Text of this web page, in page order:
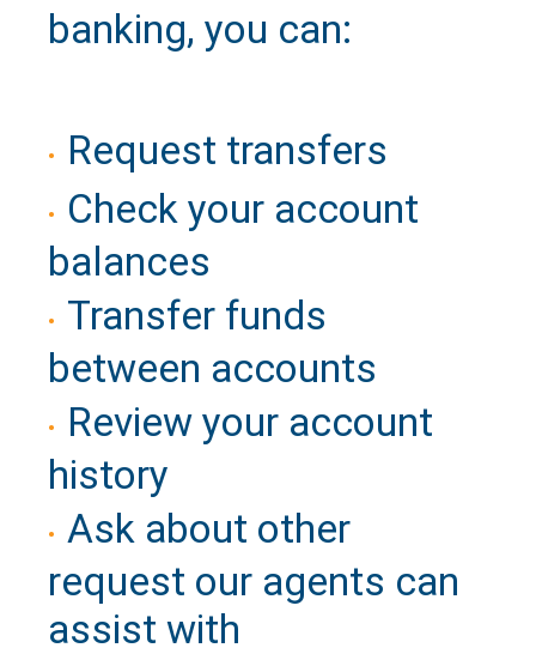
banking, you can:
Request transfers
Check your account
balances
Transfer funds
between accounts
Review your account
history
Ask about other
request our agents can
assist with